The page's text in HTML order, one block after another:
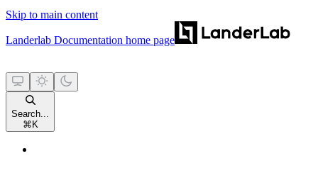
Skip to main content
Landerlab Documentation home page
Search...
⌘ K